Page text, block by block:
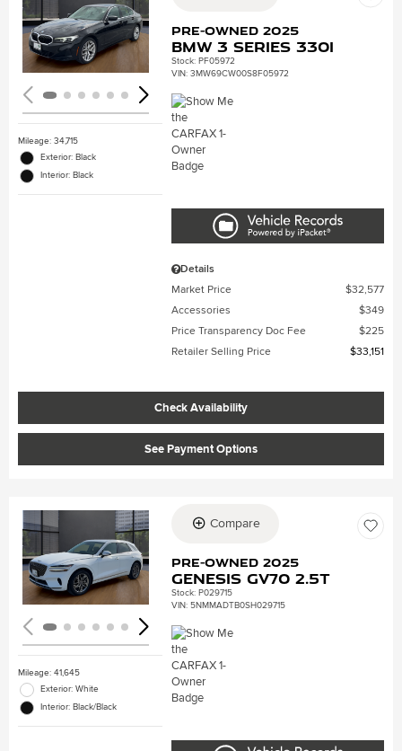
Loading...
Mileage: 34,715
Exterior: Black
Interior: Black
Pre-Owned 2025
BMW 3 Series 330i
Stock:PF05972
VIN:3MW69CW00S8F05972
Details
Market Price
$32,577
Accessories
$349
Price Transparency Doc Fee
$225
Retailer Selling Price
$33,151
Check Availability
See Payment Options
Loading...
Mileage: 41,645
Exterior: White
Interior: Black/Black
Compare
Pre-Owned 2025
Genesis GV70 2.5T
Stock:P029715
VIN:5NMMADTB0SH029715